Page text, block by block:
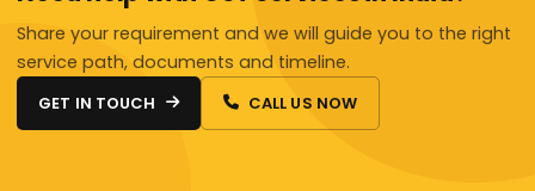
Share your requirement and we will guide you to the right
service path, documents and timeline.
GET IN TOUCH CALL US NOW